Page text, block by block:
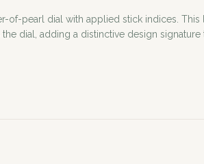
pearl dial with applied stick indices. This
dial, adding a distinctive design signature